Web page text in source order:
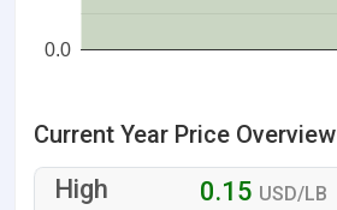
0.0
Current Year Price Overview
0.15 USD/LB